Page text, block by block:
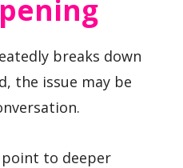
breaks down
the issue may be
point to deeper